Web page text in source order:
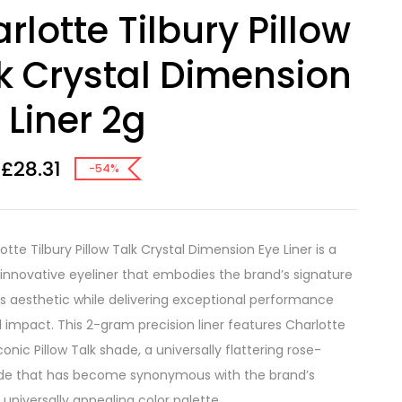
Tilbury Pillow
Crystal Dimension
Liner 2g
£28.31 -54%
Tilbury Pillow Talk Crystal Dimension Eye Liner is a
eyeliner that embodies the brand’s signature
aesthetic while delivering exceptional performance
impact. This 2-gram precision liner features Charlotte
Pillow Talk shade, a universally flattering rose-
that has become synonymous with the brand’s